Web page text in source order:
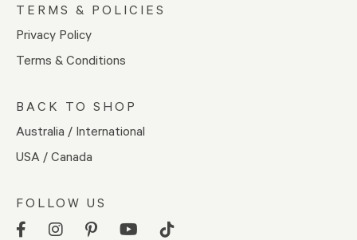
TERMS & POLICIES
Privacy Policy
Terms & Conditions
BACK TO SHOP
Australia / International
USA / Canada
FOLLOW US